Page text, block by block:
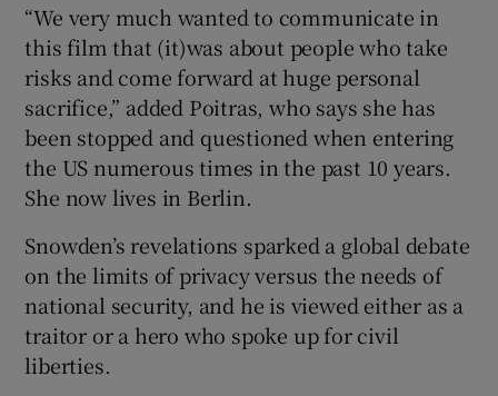
“We very much wanted to communicate in
this film that (it)was about people who take
risks and come forward at huge personal
sacrifice,” added Poitras, who says she has
been stopped and questioned when entering
the US numerous times in the past 10 years.
She now lives in Berlin.
Snowden’s revelations sparked a global debate
on the limits of privacy versus the needs of
national security, and he is viewed either as a
traitor or a hero who spoke up for civil
liberties.